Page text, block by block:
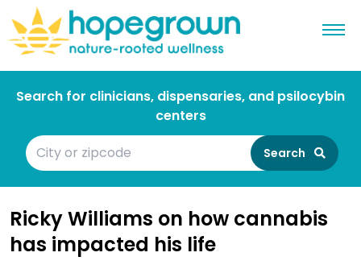
Search for clinicians, dispensaries, and psilocybin
centers
Search
Ricky Williams on how cannabis
has impacted his life